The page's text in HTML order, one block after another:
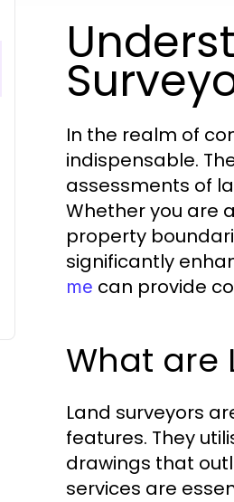
In the realm of
indispensable.
assessments of
Whether you are
property
significantly
me can provide
What are
Land surveyors
features. They
drawings that
services are